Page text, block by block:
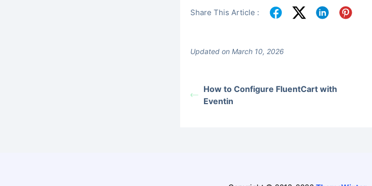
Share This Article :
Updated on March 10, 2026
How to Configure FluentCart with
Eventin